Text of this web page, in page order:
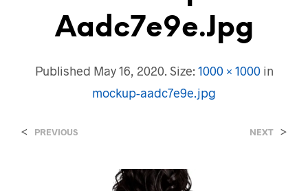
Aadc7e9e.jpg
Published May 16, 2020. Size: 1000 × 1000in
mockup-aadc7e9e.jpg
< PREVIOUS NEXT >